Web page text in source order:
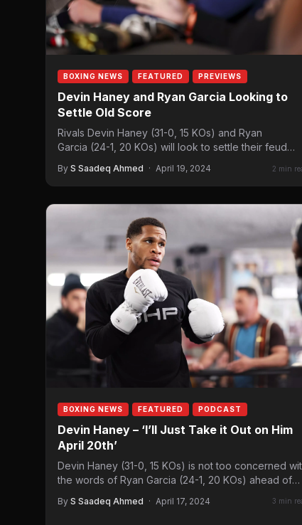
BOXING NEWS FEATURED PREVIEWS
Devin Haney and Ryan Garcia Looking to
Settle Old Score
Rivals Devin Haney (31-0, 15 KOs) and Ryan
Garcia (24-1, 20 KOs) will look to settle their feud
By S Saadeq Ahmed · April 19, 2024 2 min
BOXING NEWS FEATURED PODCAST
Devin Haney – ‘I’ll Just Take it Out on Him
April 20th’
Devin Haney (31-0, 15 KOs) is not too concerned
the words of Ryan Garcia (24-1, 20 KOs) ahead of
By S Saadeq Ahmed · April 17, 2024 3 min